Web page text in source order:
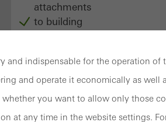
attachments
to building
-
construction
book
Login
and indispensable for the operation of
and operate it economically as well
you want to allow only those
at any time in the website settings.